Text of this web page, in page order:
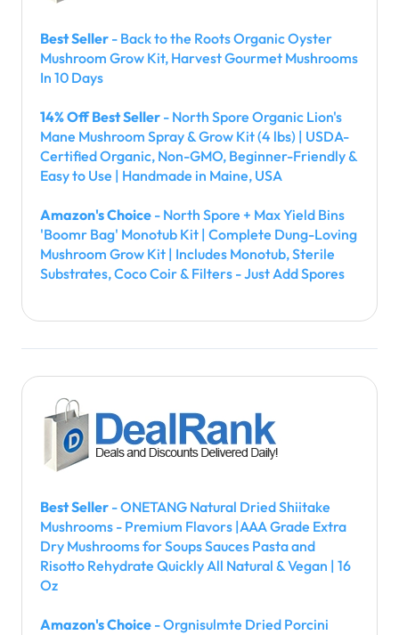
Best Seller - Back to the Roots Organic Oyster
Mushroom Grow Kit, Harvest Gourmet Mushrooms
In 10 Days
14% Off Best Seller - North Spore Organic Lion's
Mane Mushroom Spray & Grow Kit (4 lbs) | USDA-
Certified Organic, Non-GMO, Beginner-Friendly &
Easy to Use | Handmade in Maine, USA
Amazon's Choice - North Spore + Max Yield Bins
'Boomr Bag' Monotub Kit | Complete Dung-Loving
Mushroom Grow Kit | Includes Monotub, Sterile
Substrates, Coco Coir & Filters - Just Add Spores
Best Seller - ONETANG Natural Dried Shiitake
Mushrooms - Premium Flavors |AAA Grade Extra
Dry Mushrooms for Soups Sauces Pasta and
Risotto Rehydrate Quickly All Natural & Vegan | 16
Oz
Amazon's Choice - Orgnisulmte Dried Porcini